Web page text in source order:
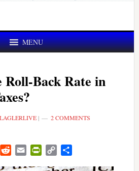
MENU
Roll-Back Rate in
| 2 COMMENTS
ThreadsRedditEmail PrintFriendly
Copy